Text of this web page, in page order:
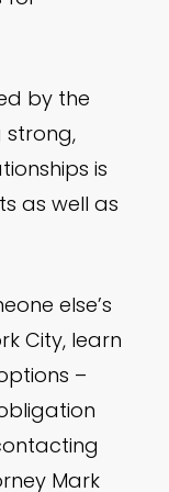
by the
is
as well as
else’s
City, learn
–
Mark